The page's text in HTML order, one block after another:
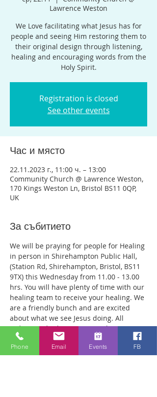
Lawrence Weston
We Love facilitating what Jesus has for
people and seeing Him restoring them to
their original design through listening,
healing and encouraging words from the
Holy Spirit.
Registration is closed
See other events
Час и място
22.11.2023 г., 11:00 ч. – 13:00
Community Church @ Lawrence Weston,
170 Kings Weston Ln, Bristol BS11 0QP,
UK
За събитието
We will be praying for people for Healing
in person in Shirehampton Public Hall,
(Station Rd, Shirehampton, Bristol, BS11
9TX) this Wednesday from 11.00 - 13.00
hrs. You will have plenty of time with our
healing team to receive your healing. We
are a friendly bunch and are excited
about what we see Jesus doing. All
welcome whether you are a christian
believer or not. If you are interested in
what we are doing, please drop by and
Phone Email Events FB